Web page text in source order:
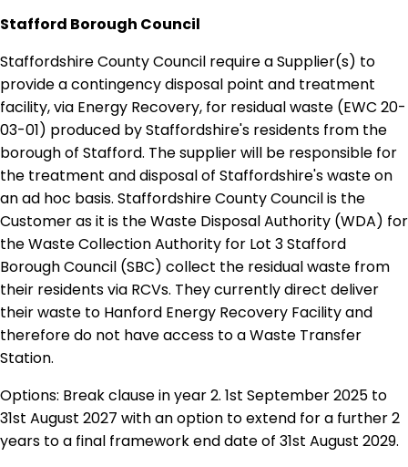
Stafford Borough Council
Staffordshire County Council require a Supplier(s) to
provide a contingency disposal point and treatment
facility, via Energy Recovery, for residual waste (EWC 20-
03-01) produced by Staffordshire's residents from the
borough of Stafford. The supplier will be responsible for
the treatment and disposal of Staffordshire's waste on
an ad hoc basis. Staffordshire County Council is the
Customer as it is the Waste Disposal Authority (WDA) for
the Waste Collection Authority for Lot 3 Stafford
Borough Council (SBC) collect the residual waste from
their residents via RCVs. They currently direct deliver
their waste to Hanford Energy Recovery Facility and
therefore do not have access to a Waste Transfer
Station.
Options: Break clause in year 2. 1st September 2025 to
31st August 2027 with an option to extend for a further 2
years to a final framework end date of 31st August 2029.